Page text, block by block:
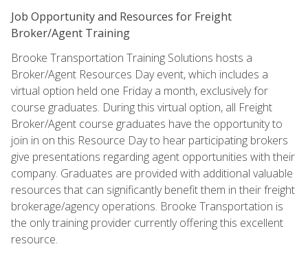
Job Opportunity and Resources for Freight
Broker/Agent Training
Brooke Transportation Training Solutions hosts a
Broker/Agent Resources Day event, which includes a
virtual option held one Friday a month, exclusively for
course graduates. During this virtual option, all Freight
Broker/Agent course graduates have the opportunity to
join in on this Resource Day to hear participating brokers
give presentations regarding agent opportunities with their
company. Graduates are provided with additional valuable
resources that can significantly benefit them in their freight
brokerage/agency operations. Brooke Transportation is
the only training provider currently offering this excellent
resource.